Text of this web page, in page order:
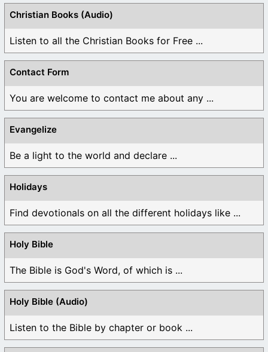
Christian Books (Audio)
Listen to all the Christian Books for Free ...
Contact Form
You are welcome to contact me about any ...
Evangelize
Be a light to the world and declare ...
Holidays
Find devotionals on all the different holidays like ...
Holy Bible
The Bible is God's Word, of which is ...
Holy Bible (Audio)
Listen to the Bible by chapter or book ...